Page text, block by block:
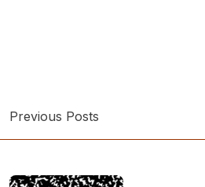
Previous Posts